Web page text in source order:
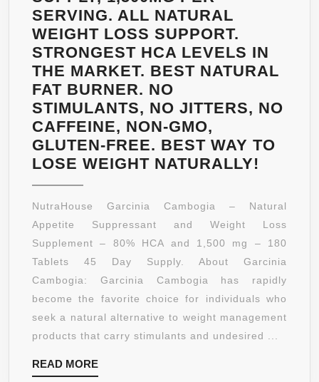
CALCIUM,
120
CAPSULES
SERVING. ALL NATURAL
WEIGHT LOSS SUPPORT.
STRONGEST HCA LEVELS IN
THE MARKET. BEST NATURAL
FAT BURNER. NO
STIMULANTS, NO JITTERS, NO
CAFFEINE, NON-GMO,
GLUTEN-FREE. BEST WAY TO
LOSE WEIGHT NATURALLY!
80%
HCA
180
45
DAY
NutraHouse Garcinia Cambogia – Natural
Appetite Suppressant and Weight Loss
Supplement – 80% HCA and 1,500 mg – 180
Tablets 45 Day Supply. About Garcinia
Cambogia: Garcinia Cambogia has rapidly
become the favorite choice for individuals who
seek a natural alternative to weight management
products that carry stimulants and undesired ...
READ MOREREAD
MORE